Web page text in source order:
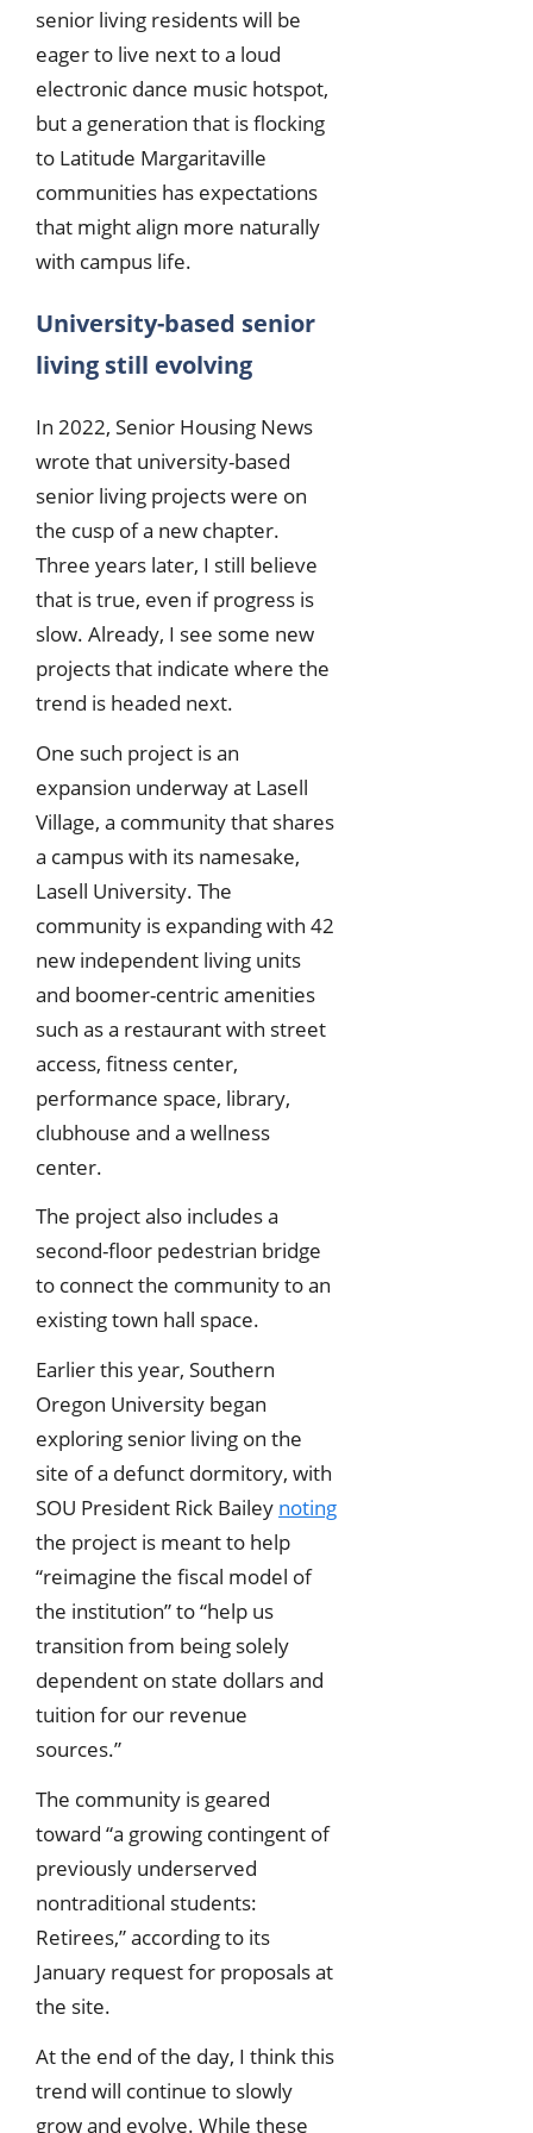
senior living residents will be
eager to live next to a loud
electronic dance music hotspot,
but a generation that is flocking
to Latitude Margaritaville
communities has expectations
that might align more naturally
with campus life.
University-based senior
living still evolving
In 2022, Senior Housing News
wrote that university-based
senior living projects were on
the cusp of a new chapter.
Three years later, I still believe
that is true, even if progress is
slow. Already, I see some new
projects that indicate where the
trend is headed next.
One such project is an
expansion underway at Lasell
Village, a community that shares
a campus with its namesake,
Lasell University. The
community is expanding with 42
new independent living units
and boomer-centric amenities
such as a restaurant with street
access, fitness center,
performance space, library,
clubhouse and a wellness
center.
The project also includes a
second-floor pedestrian bridge
to connect the community to an
existing town hall space.
Earlier this year, Southern
Oregon University began
exploring senior living on the
site of a defunct dormitory, with
SOU President Rick Bailey noting
the project is meant to help
“reimagine the fiscal model of
the institution” to “help us
transition from being solely
dependent on state dollars and
tuition for our revenue
sources.”
The community is geared
toward “a growing contingent of
previously underserved
nontraditional students:
Retirees,” according to its
January request for proposals at
the site.
At the end of the day, I think this
trend will continue to slowly
grow and evolve. While these